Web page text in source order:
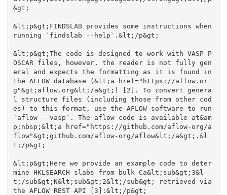
&gt;
&lt;p&gt;FINDSLAB provides some instructions when
running `findslab --help`.&lt;/p&gt;
&lt;p&gt;The code is designed to work with VASP P
OSCAR files, however, the reader is not fully gen
eral and expects the formatting as it is found in
the AFLOW database (&lt;a href="https://aflow.or
g"&gt;aflow.org&lt;/a&gt;) [2]. To convert genera
l structure files (including those from other cod
es) to this format, use the AFLOW software to run
`aflow --vasp`. The aflow code is available at&am
p;nbsp;&lt;a href="https://github.com/aflow-org/a
flow"&gt;github.com/aflow-org/aflow&lt;/a&gt;.&l
t;/p&gt;
&lt;p&gt;Here we provide an example code to deter
mine HKLSEARCH slabs from bulk Ca&lt;sub&gt;3&l
t;/sub&gt;N&lt;sub&gt;2&lt;/sub&gt; retrieved via
the AFLOW REST API [3]:&lt;/p&gt;